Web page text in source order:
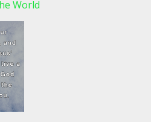
World